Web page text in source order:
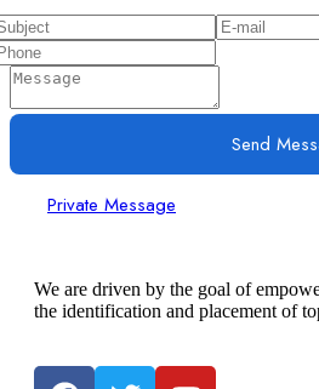
Send
Private Message
We are driven by the goal of
the identification and placement of